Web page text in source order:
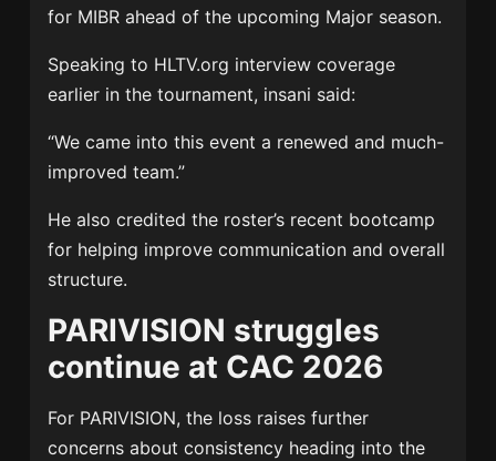
for MIBR ahead of the upcoming Major season.
Speaking to HLTV.org interview coverage
earlier in the tournament, insani said:
“We came into this event a renewed and much-
improved team.”
He also credited the roster’s recent bootcamp
for helping improve communication and overall
structure.
PARIVISION struggles
continue at CAC 2026
For PARIVISION, the loss raises further
concerns about consistency heading into the